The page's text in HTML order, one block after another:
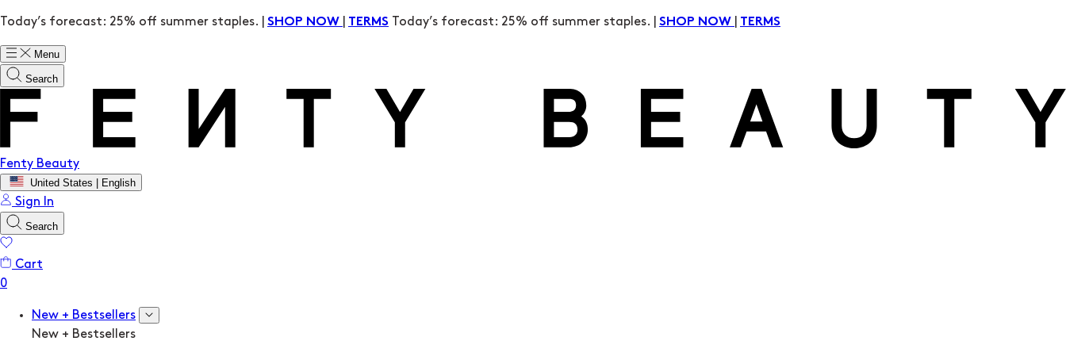
Today’s forecast: 25% off summer staples. | SHOP NOW TERMS Today’s forecast: 25% off summer staples. | SHOP NOW TERMS
Menu
Search
Fenty Beauty
United States | English
Sign In
Search
Cart
New + Bestsellers
New + Bestsellers